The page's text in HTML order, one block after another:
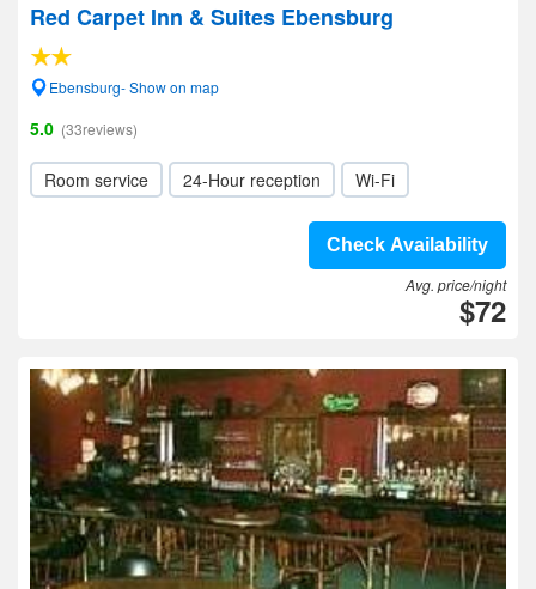
Red Carpet Inn & Suites Ebensburg
Ebensburg- Show on map
5.0 (33reviews)
Room service 24-Hour reception Wi-Fi
Check Availability
Avg. price/night
$72